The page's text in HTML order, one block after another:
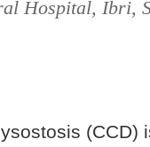
Hospital, Ibri,
(CCD)